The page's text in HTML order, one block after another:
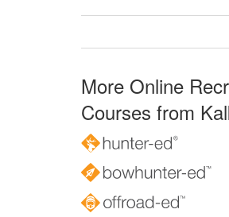
More Online
Courses from